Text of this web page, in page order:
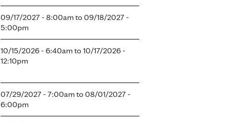
09/17/2027 - 8:00amto 09/18/2027 -
5:00pm
10/15/2026 - 6:40amto 10/17/2026 -
12:10pm
07/29/2027 - 7:00amto 08/01/2027 -
6:00pm